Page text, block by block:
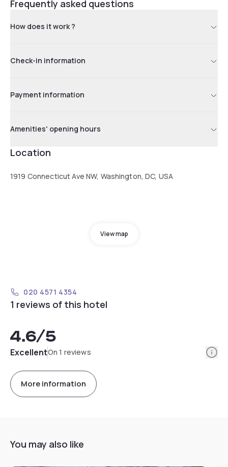
Frequently asked questions
How does it work ?
Check-in information
Payment information
Amenities' opening hours
Location
1919 Connecticut Ave NW, Washington, DC, USA
View map
020 4571 4354
1 reviews of this hotel
4.6/5
ExcellentOn 1 reviews
More information
You may also like